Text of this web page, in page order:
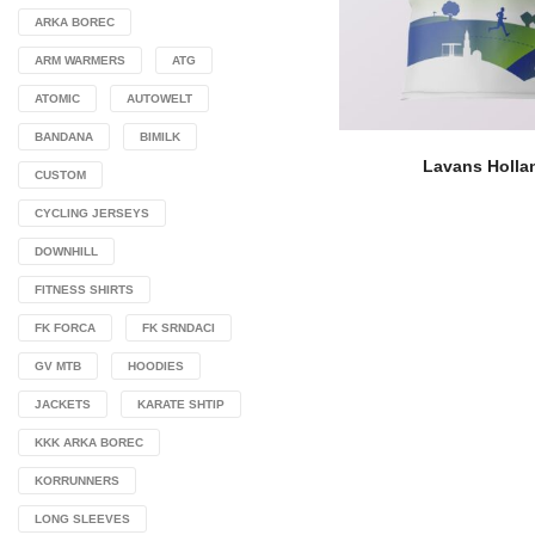
Lavans
ARKA BOREC
ARM WARMERS ATG
ATOMIC AUTOWELT
BANDANA BIMILK
CUSTOM
CYCLING JERSEYS
DOWNHILL
FITNESS SHIRTS
FK FORCA FK SRNDACI
GV MTB HOODIES
JACKETS KARATE SHTIP
KKK ARKA BOREC
KORRUNNERS
LONG SLEEVES